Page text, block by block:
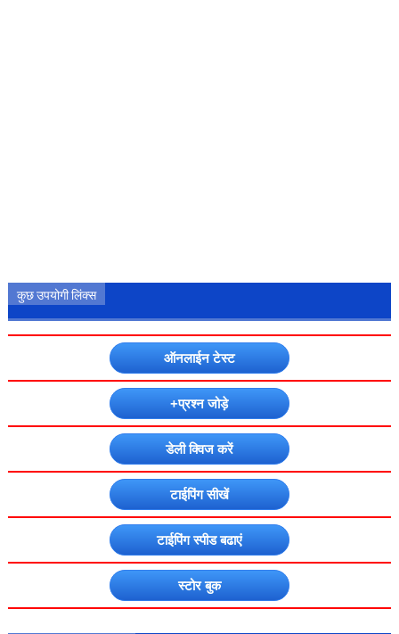
कुछ उपयोगी लिंक्स
ऑनलाईन टेस्ट
+प्रश्न जोड़े
डेली क्विज करें
टाईपिंग सीखें
टाईपिंग स्पीड बढाएं
स्टोर बुक